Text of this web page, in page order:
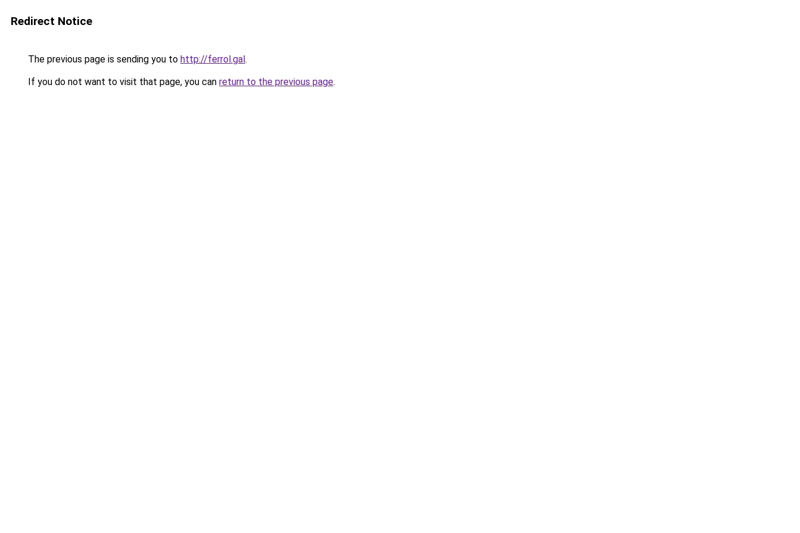
Redirect Notice
The previous page is sending you to http://ferrol.gal.
If you do not want to visit that page, you can return to the previous page.